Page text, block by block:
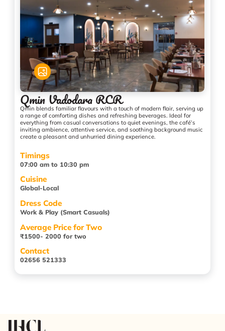
Qmin Vadodara RCR
Qmin blends familiar flavours with a touch of modern flair, serving up
a range of comforting dishes and refreshing beverages. Ideal for
everything from casual conversations to quiet evenings, the café’s
inviting ambience, attentive service, and soothing background music
create a pleasant and unhurried dining experience.
Timings
07:00 am to 10:30 pm
Cuisine
Global-Local
Dress Code
Work & Play (Smart Casuals)
Average Price for Two
₹1500- 2000 for two
Contact
02656 521333